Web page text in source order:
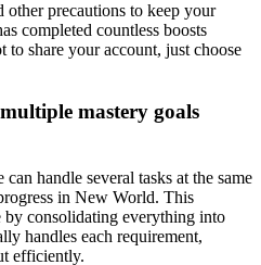
other precautions to keep your
completed countless boosts
share your account, just choose
mastery goals
handle several tasks at the same
in New World. This
by consolidating everything into
handles each requirement,
efficiently.